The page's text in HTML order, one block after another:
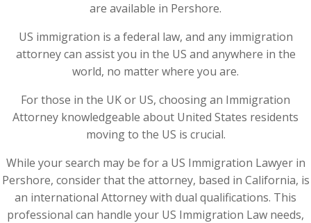
are available in Pershore.
US immigration is a federal law, and any immigration
attorney can assist you in the US and anywhere in the
world, no matter where you are.
For those in the UK or US, choosing an Immigration
Attorney knowledgeable about United States residents
moving to the US is crucial.
While your search may be for a US Immigration Lawyer in
Pershore, consider that the attorney, based in California, is
an international Attorney with dual qualifications. This
professional can handle your US Immigration Law needs,